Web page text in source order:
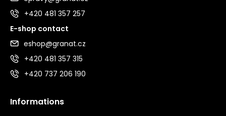
+420 481 357 257
E-shop contact
eshop@granat.cz
+420 481 357 315
+420 737 206 190
Informations